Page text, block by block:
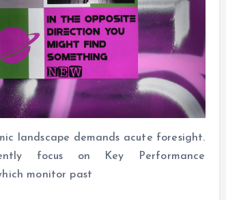
landscape demands acute foresight.
focus on Key Performance
monitor past